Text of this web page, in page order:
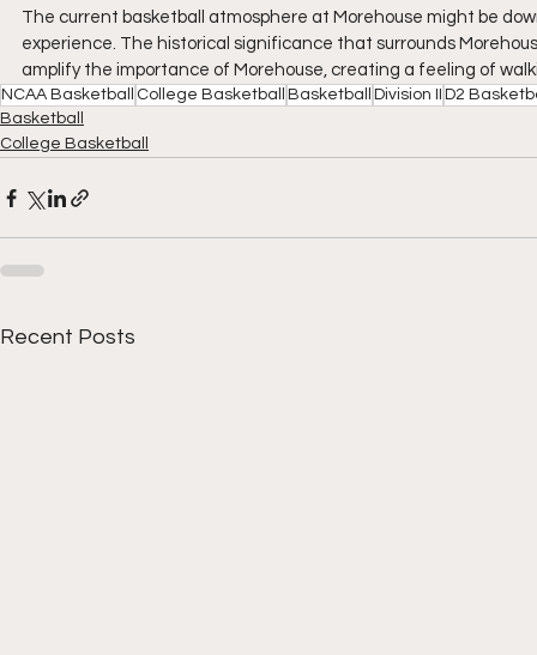
The current basketball atmosphere at Morehouse might be
experience. The historical significance that surrounds
amplify the importance of Morehouse, creating a feeling of
NCAA Basketball College Basketball Basketball Division II
D2
Basketball
College Basketball
Recent Posts